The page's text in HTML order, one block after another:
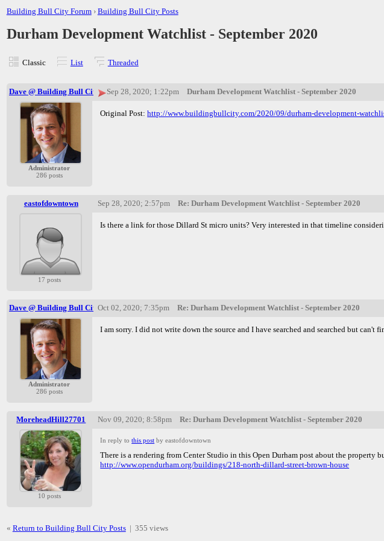
Building Bull City Forum › Building Bull City Posts
Durham Development Watchlist - September 2020
Classic List Threaded
Dave @ Building Bull City Sep 28, 2020; 1:22pm Durham Development Watchlist - September 2020
Administrator
286 posts
Original Post:http://www.buildingbullcity.com/2020/09/durham-development-
eastofdowntown Sep 28, 2020; 2:57pm Re: Durham Development Watchlist - September 2020
17 posts
Is there a link for those Dillard St micro units? Very interested in that timeline
Dave @ Building Bull CityOct 02, 2020; 7:35pm Re: Durham Development Watchlist - September 2020
Administrator
286 posts
I am sorry. I did not write down the source and I have searched and searched but
MoreheadHill27701 Nov 09, 2020; 8:58pm Re: Durham Development Watchlist - September 2020
10 posts
In reply tothis post by eastofdowntown
There is a rendering from Center Studio in this Open Durham post about the
http://www.opendurham.org/buildings/218-north-dillard-street-brown-house
« Return to Building Bull City Posts| 355 views